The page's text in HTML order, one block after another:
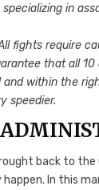
in
fights require
that all
and within the
speedier.
back to the
In this